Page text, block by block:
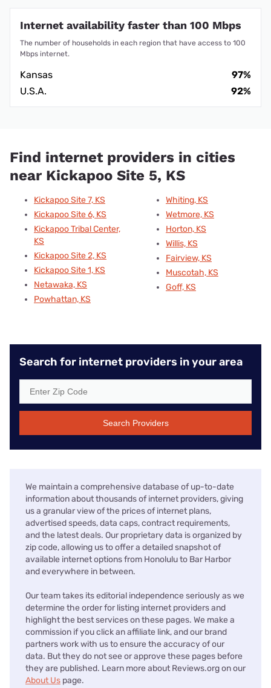
Internet availability faster than 100 Mbps
The number of households in each region that have access to 100
Mbps internet.
Kansas
97%
U.S.A.
92%
Find internet providers in cities
near Kickapoo Site 5, KS
Kickapoo Site 7, KS
Kickapoo Site 6, KS
Kickapoo Tribal Center,
KS
Kickapoo Site 2, KS
Kickapoo Site 1, KS
Netawaka, KS
Powhattan, KS
Whiting, KS
Wetmore, KS
Horton, KS
Willis, KS
Fairview, KS
Muscotah, KS
Goff, KS
Search for internet providers in your area
Search Providers
We maintain a comprehensive database of up-to-date
information about thousands of internet providers, giving
us a granular view of the prices of internet plans,
advertised speeds, data caps, contract requirements,
and the latest deals. Our proprietary data is organized by
zip code, allowing us to offer a detailed snapshot of
available internet options from Honolulu to Bar Harbor
and everywhere in between.
Our team takes its editorial independence seriously as we
determine the order for listing internet providers and
highlight the best services on these pages. We make a
commission if you click an affiliate link, and our brand
partners work with us to ensure the accuracy of our
data. But they do not see or approve these pages before
they are published. Learn more about Reviews.org on our
About Us page.